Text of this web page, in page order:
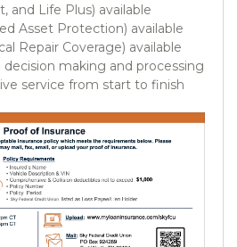
and Life Plus) available
Asset Protection) available
Repair Coverage) available
decision making and processing
service from start to finish